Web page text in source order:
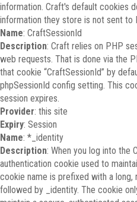
information. Craft's default cookies
information they store is not sent to
Name: CraftSessionId
Description: Craft relies on PHP
web requests. That is done via the
that cookie “CraftSessionId” by
phpSessionId config setting. This
session expires.
Provider: this site
Expiry: Session
Name: *_identity
Description: When you log into the
authentication cookie used to
cookie name is prefixed with a long,
followed by _identity. The cookie